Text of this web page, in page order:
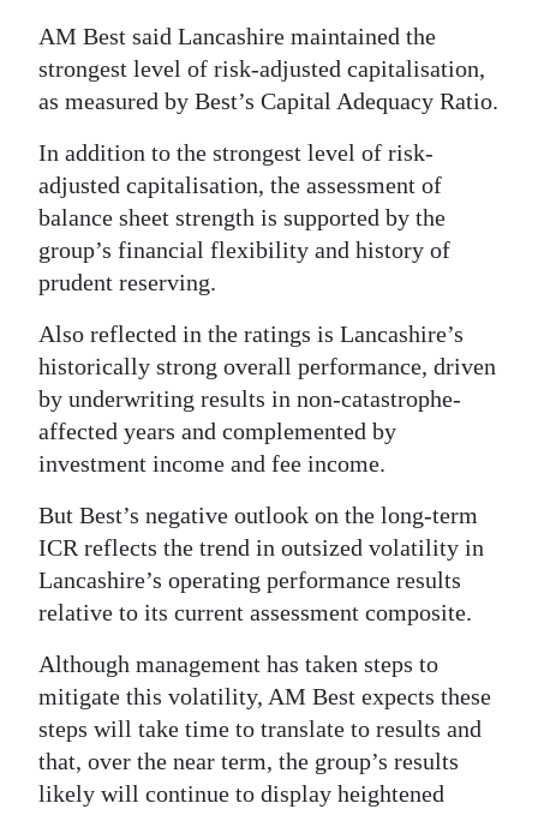
AM Best said Lancashire maintained the
strongest level of risk-adjusted capitalisation,
as measured by Best’s Capital Adequacy Ratio.
In addition to the strongest level of risk-
adjusted capitalisation, the assessment of
balance sheet strength is supported by the
group’s financial flexibility and history of
prudent reserving.
Also reflected in the ratings is Lancashire’s
historically strong overall performance, driven
by underwriting results in non-catastrophe-
affected years and complemented by
investment income and fee income.
But Best’s negative outlook on the long-term
ICR reflects the trend in outsized volatility in
Lancashire’s operating performance results
relative to its current assessment composite.
Although management has taken steps to
mitigate this volatility, AM Best expects these
steps will take time to translate to results and
that, over the near term, the group’s results
likely will continue to display heightened